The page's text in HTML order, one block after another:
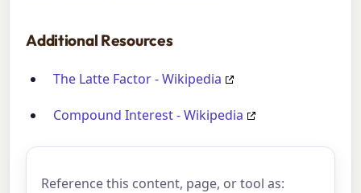
Additional Resources
The Latte Factor - Wikipedia
Compound Interest - Wikipedia
Reference this content, page, or tool as: